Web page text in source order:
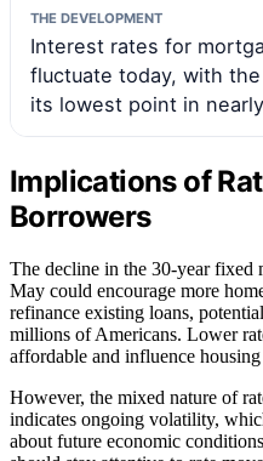
THE DEVELOPMENT
Interest rates for
fluctuate today, with
its lowest point in
Implications of
Borrowers
The decline in the 30-year fixed
May could encourage more
refinance existing loans,
millions of Americans. Lower
affordable and influence
However, the mixed nature of
indicates ongoing volatility,
about future economic